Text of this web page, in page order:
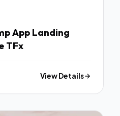
App Landing
TFx
View Details